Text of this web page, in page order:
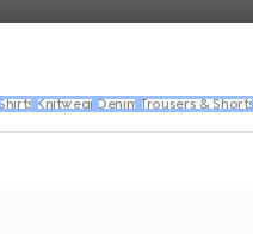
Shirts Knitwear Denim Trousers & Shorts